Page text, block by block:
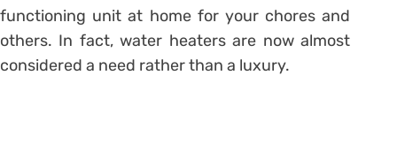
functioning unit at home for your chores and
others. In fact, water heaters are now almost
considered a need rather than a luxury.